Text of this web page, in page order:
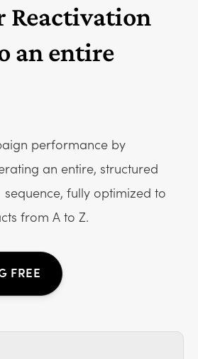
Reactivation
an entire
performance by
an entire, structured
sequence, fully optimized to
from A to Z.
FREE